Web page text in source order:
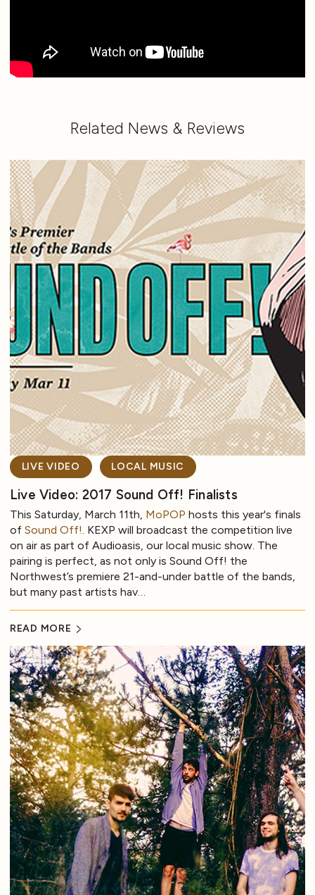
Related News & Reviews
LIVE VIDEO LOCAL MUSIC
Live Video: 2017 Sound Off! Finalists
This Saturday, March 11th, MoPOP hosts this year's finals
of Sound Off! . KEXP will broadcast the competition live
on air as part of Audioasis, our local music show. The
pairing is perfect, as not only is Sound Off! the
Northwest’s premiere 21-and-under battle of the bands,
but many past artists hav…
READ MORE